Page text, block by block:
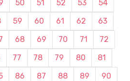
50 51 52 53
54
59 60 61 62
63
68 69 70 71
72
77 78 79 80
81
86 87 88 89
90